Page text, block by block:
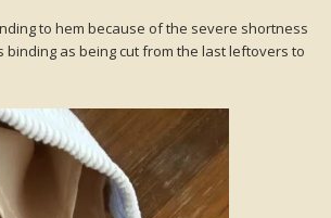
to hem because of the severe shortness
as being cut from the last leftovers to